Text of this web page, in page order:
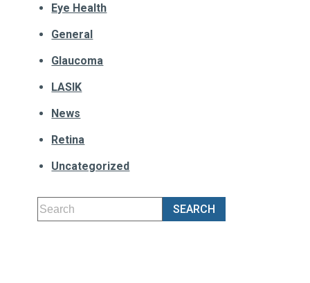
Eye Health
General
Glaucoma
LASIK
News
Retina
Uncategorized